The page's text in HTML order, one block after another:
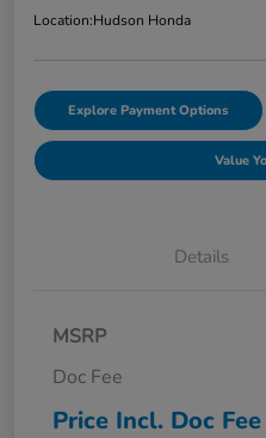
Location:Hudson Honda
Explore Payment Options
Value
Details
MSRP
Doc Fee
Price Incl. Doc Fee